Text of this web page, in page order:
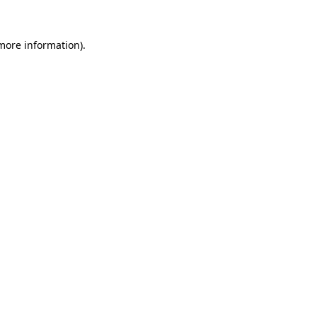
information).